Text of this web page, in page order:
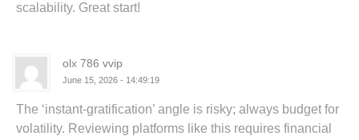
scalability. Great start!
olx 786 vvip
June 15, 2026 - 14:49:19
The ‘instant-gratification’ angle is risky; always budget for
volatility. Reviewing platforms like this requires financial